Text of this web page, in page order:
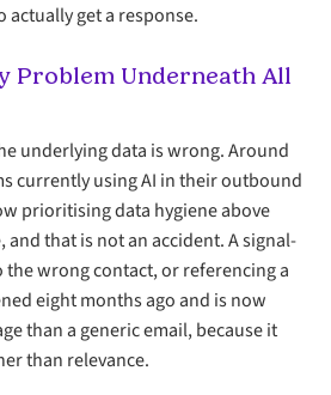
actually get a response.
Problem Underneath All
underlying data is wrong. Around
currently using AI in their outbound
prioritising data hygiene above
and that is not an accident. A signal-
the wrong contact, or referencing a
eight months ago and is now
than a generic email, because it
than relevance.